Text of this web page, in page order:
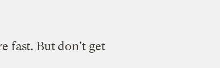
fast. But don't get